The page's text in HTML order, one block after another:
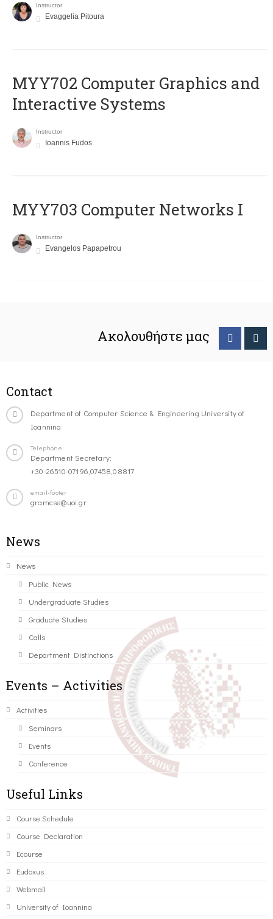
Instructor
Evaggelia Pitoura
MYY702 Computer Graphics and
Interactive Systems
Instructor
Ioannis Fudos
MYY703 Computer Networks I
Instructor
Evangelos Papapetrou
Ακολουθήστε μας
Contact
Department of Computer Science & Engineering University of
Ioannina
Telephone
Department Secretary:
+30-26510-07196,07458,08817
email-footer
gramcse@uoi.gr
News
News
Public News
Undergraduate Studies
Graduate Studies
Calls
Department Distinctions
Events – Activities
Activities
Seminars
Events
Conference
Useful Links
Course Schedule
Course Declaration
Ecourse
Eudoxus
Webmail
University of Ioannina